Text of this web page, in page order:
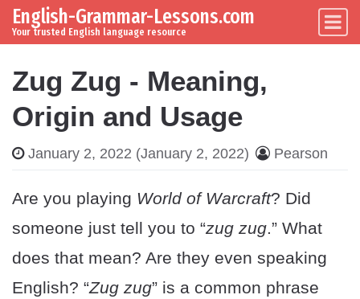
Skip to content
Main Navigation
English-Grammar-Lessons.com
Your trusted English language resource
Zug Zug - Meaning,
Origin and Usage
January 2, 2022 (January 2, 2022) Pearson
Are you playing World of Warcraft? Did
someone just tell you to “zug zug.” What
does that mean? Are they even speaking
English? “Zug zug” is a common phrase